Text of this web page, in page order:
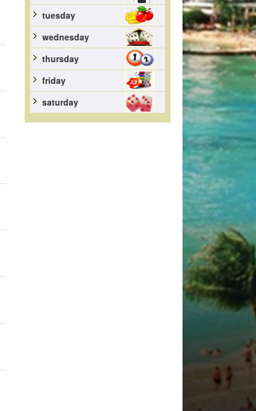
tuesday
wednesday
thursday
friday
saturday